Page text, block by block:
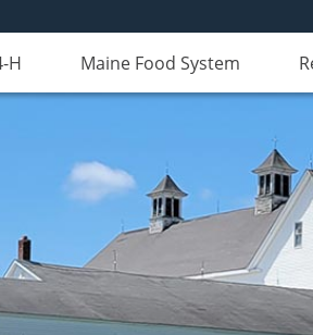
H Maine Food System